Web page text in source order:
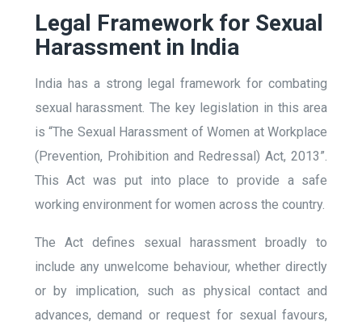
Legal Framework for Sexual
Harassment in India
India has a strong legal framework for combating
sexual harassment. The key legislation in this area
is “The Sexual Harassment of Women at Workplace
(Prevention, Prohibition and Redressal) Act, 2013”.
This Act was put into place to provide a safe
working environment for women across the country.
The Act defines sexual harassment broadly to
include any unwelcome behaviour, whether directly
or by implication, such as physical contact and
advances, demand or request for sexual favours,